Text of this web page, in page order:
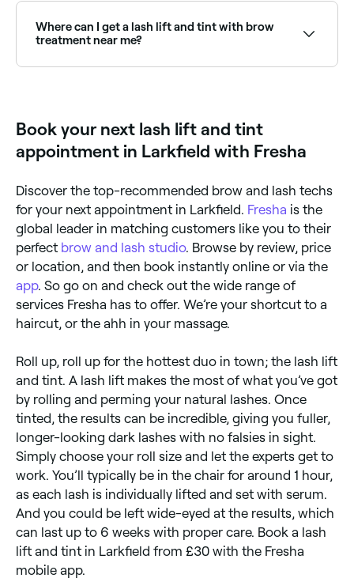
your natural lashes before beginning the tinting
process. They’ll prepare the dye solution, apply it to
fluttery eyelashes for weeks. A lash lift mimics the
effect of an eyelash curler. It makes your lashes bend
more open and bright. The lash tint that follows will
Where can I get a lash lift and tint with brow
treatment near me?
Book your next lash lift and tint
appointment in Larkfield with Fresha
Discover the top-recommended brow and lash techs
for your next appointment in Larkfield. Fresha is the
global leader in matching customers like you to their
perfect brow and lash studio. Browse by review, price
or location, and then book instantly online or via the
app. So go on and check out the wide range of
services Fresha has to offer. We’re your shortcut to a
haircut, or the ahh in your massage.
Roll up, roll up for the hottest duo in town; the lash lift
and tint. A lash lift makes the most of what you’ve got
by rolling and perming your natural lashes. Once
tinted, the results can be incredible, giving you fuller,
longer-looking dark lashes with no falsies in sight.
Simply choose your roll size and let the experts get to
work. You’ll typically be in the chair for around 1 hour,
as each lash is individually lifted and set with serum.
And you could be left wide-eyed at the results, which
can last up to 6 weeks with proper care. Book a lash
lift and tint in Larkfield from £30 with the Fresha
mobile app.